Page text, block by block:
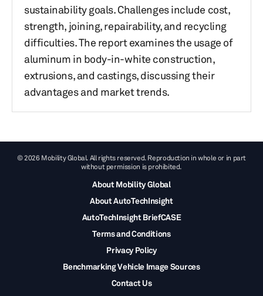
sustainability goals. Challenges include cost,
strength, joining, repairability, and recycling
difficulties. The report examines the usage of
aluminum in body-in-white construction,
extrusions, and castings, discussing their
advantages and market trends.
© 2026 Mobility Global. All rights reserved. Reproduction in whole or in part
without permission is prohibited.
About Mobility Global
About AutoTechInsight
AutoTechInsight BriefCASE
Terms and Conditions
Privacy Policy
Benchmarking Vehicle Image Sources
Contact Us